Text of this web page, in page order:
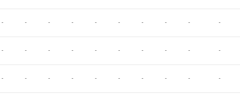
- - - - - - - - - -
- - - - - - - - - -
- - - - - - - - - -